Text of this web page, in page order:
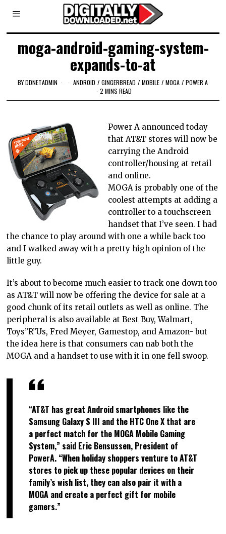
moga-android-gaming-system-
expands-to-at
BYDDNETADMIN ANDROID / GINGERBREAD / MOBILE / MOGA / POWER A
2 MINS READ
Power A announced today
that AT&T stores will now be
carrying the Android
controller/housing at retail
and online.
MOGA is probably one of the
coolest attempts at adding a
controller to a touchscreen
handset that I’ve seen. I had
the chance to play around with one a while back too
and I walked away with a pretty high opinion of the
little guy.
It’s about to become much easier to track one down too
as AT&T will now be offering the device for sale at a
good chunk of its retail outlets as well as online. The
peripheral is also available at Best Buy, Walmart,
Toys”R”Us, Fred Meyer, Gamestop, and Amazon- but
the idea here is that consumers can nab both the
MOGA and a handset to use with it in one fell swoop.
“AT&T has great Android smartphones like the
Samsung Galaxy S III and the HTC One X that are
a perfect match for the MOGA Mobile Gaming
System,” said Eric Bensussen, President of
PowerA. “When holiday shoppers venture to AT&T
stores to pick up these popular devices on their
family’s wish list, they can also pair it with a
MOGA and create a perfect gift for mobile
gamers.”